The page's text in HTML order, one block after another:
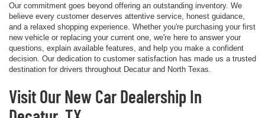
Our commitment goes beyond offering an outstanding inventory. We
believe every customer deserves attentive service, honest guidance,
and a relaxed shopping experience. Whether you're purchasing your first
new vehicle or replacing your current one, we're here to answer your
questions, explain available features, and help you make a confident
decision. Our dedication to customer satisfaction has made us a trusted
destination for drivers throughout Decatur and North Texas.
Visit Our New Car Dealership In